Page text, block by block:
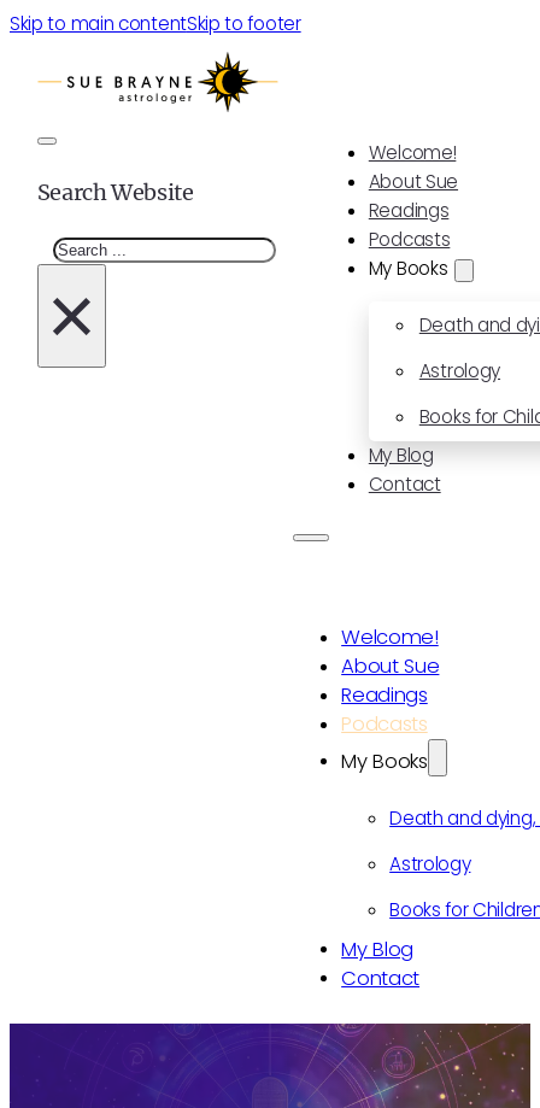
Skip to main contentSkip to footer
Welcome!
About Sue
Readings
Podcasts
My Books
Death and
Astrology
Books for
My Blog
Contact
Welcome!
About Sue
Readings
Podcasts
My Books
Death and
Astrology
Books for
My Blog
Contact
Search Website
Search
×